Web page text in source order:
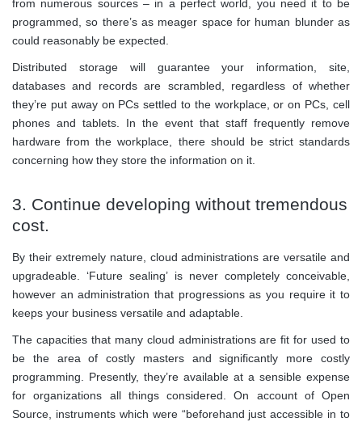
from numerous sources – in a perfect world, you need it to be
programmed, so there’s as meager space for human blunder as
could reasonably be expected.
Distributed storage will guarantee your information, site,
databases and records are scrambled, regardless of whether
they’re put away on PCs settled to the workplace, or on PCs, cell
phones and tablets. In the event that staff frequently remove
hardware from the workplace, there should be strict standards
concerning how they store the information on it.
3. Continue developing without tremendous
cost.
By their extremely nature, cloud administrations are versatile and
upgradeable. ‘Future sealing’ is never completely conceivable,
however an administration that progressions as you require it to
keeps your business versatile and adaptable.
The capacities that many cloud administrations are fit for used to
be the area of costly masters and significantly more costly
programming. Presently, they’re available at a sensible expense
for organizations all things considered. On account of Open
Source, instruments which were “beforehand just accessible in to